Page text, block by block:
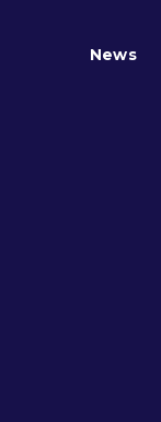
News